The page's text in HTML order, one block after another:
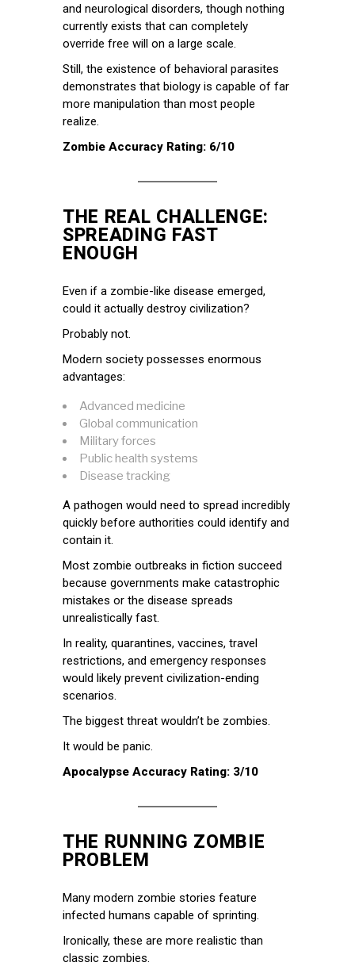
and neurological disorders, though nothing
currently exists that can completely
override free will on a large scale.
Still, the existence of behavioral parasites
demonstrates that biology is capable of far
more manipulation than most people
realize.
Zombie Accuracy Rating: 6/10
THE REAL CHALLENGE:
SPREADING FAST
ENOUGH
Even if a zombie-like disease emerged,
could it actually destroy civilization?
Probably not.
Modern society possesses enormous
advantages:
Advanced medicine
Global communication
Military forces
Public health systems
Disease tracking
A pathogen would need to spread incredibly
quickly before authorities could identify and
contain it.
Most zombie outbreaks in fiction succeed
because governments make catastrophic
mistakes or the disease spreads
unrealistically fast.
In reality, quarantines, vaccines, travel
restrictions, and emergency responses
would likely prevent civilization-ending
scenarios.
The biggest threat wouldn’t be zombies.
It would be panic.
Apocalypse Accuracy Rating: 3/10
THE RUNNING ZOMBIE
PROBLEM
Many modern zombie stories feature
infected humans capable of sprinting.
Ironically, these are more realistic than
classic zombies.